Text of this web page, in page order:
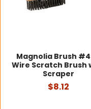
Magnolia Brush
Wire Scratch Brush
Scraper
$8.12